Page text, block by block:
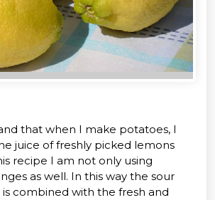
that when I make potatoes, I
juice of freshly picked lemons
recipe I am not only using
as well. In this way the sour
combined with the fresh and